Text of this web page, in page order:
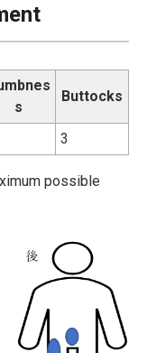
s
Buttocks
3
possible